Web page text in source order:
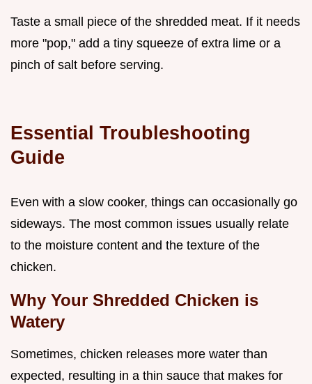
Taste a small piece of the shredded meat. If it needs
more "pop," add a tiny squeeze of extra lime or a
pinch of salt before serving.
Essential Troubleshooting
Guide
Even with a slow cooker, things can occasionally go
sideways. The most common issues usually relate
to the moisture content and the texture of the
chicken.
Why Your Shredded Chicken is
Watery
Sometimes, chicken releases more water than
expected, resulting in a thin sauce that makes for